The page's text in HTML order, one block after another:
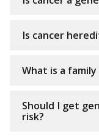
Is cancer
What is a
Should I get
risk?